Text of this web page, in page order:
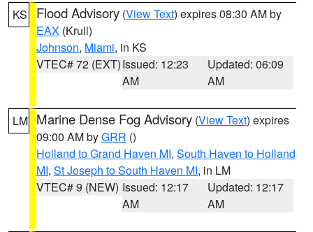
KS Flood Advisory (View Text) expires 08:30 AM by
EAX (Krull)
Johnson, Miami, in KS
VTEC# 72 (EXT)Issued: 12:23
AM
Updated: 06:09
AM
LM Marine Dense Fog Advisory (View Text) expires
09:00 AM byGRR ()
Holland to Grand Haven MI, South Haven to Holland
MI, St Joseph to South Haven MI, in LM
VTEC# 9 (NEW) Issued: 12:17
AM
Updated: 12:17
AM